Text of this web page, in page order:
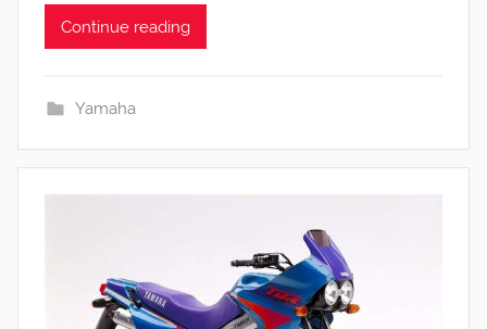
Continue reading
Yamaha